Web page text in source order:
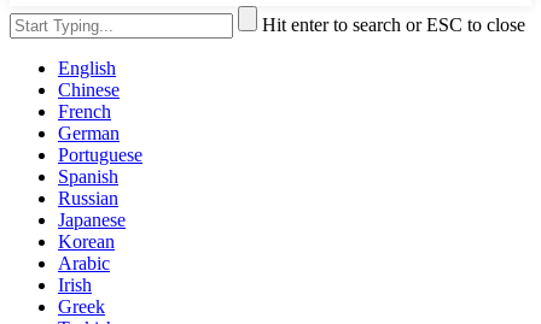
Hit enter to search or ESC to close
English
Chinese
French
German
Portuguese
Spanish
Russian
Japanese
Korean
Arabic
Irish
Greek